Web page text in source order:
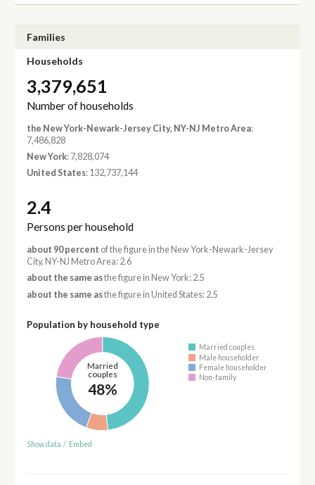
Families
Households
3,379,651
Number of households
the New York-Newark-Jersey City, NY-NJ Metro Area:
7,486,828
New York: 7,828,074
United States: 132,737,144
2.4
Persons per household
about 90 percent of the figure in the New York-Newark-Jersey
City, NY-NJ Metro Area: 2.6
about the same asthe figure in New York: 2.5
about the same asthe figure in United States: 2.5
Population by household type
Married
couples
48%
Married couples
Male householder
Female householder
Non-family
Show data / Embed